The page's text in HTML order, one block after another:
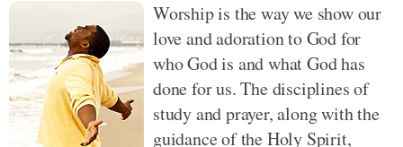
Worship is the way we show our
love and adoration to God for
who God is and what God has
done for us. The disciplines of
study and prayer, along with the
guidance of the Holy Spirit,